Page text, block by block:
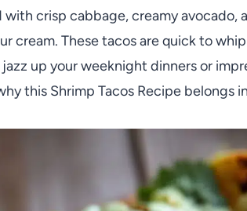
crisp cabbage, creamy avocado,
cream. These tacos are quick to
up your weeknight dinners or
this Shrimp Tacos Recipe belongs